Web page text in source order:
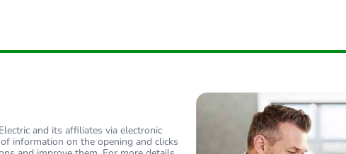
and its affiliates via electronic
information on the opening and clicks